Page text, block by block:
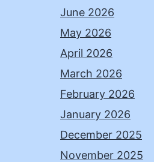
June 2026
May 2026
April 2026
March 2026
February 2026
January 2026
December 2025
November 2025